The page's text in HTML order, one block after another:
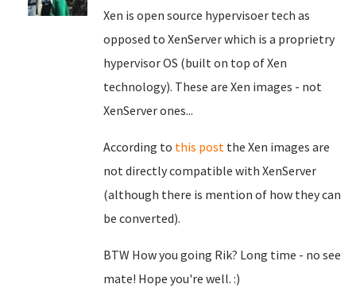
Xen is open source hypervisoer tech as
opposed to XenServer which is a proprietry
hypervisor OS (built on top of Xen
technology). These are Xen images - not
XenServer ones...
According to this post the Xen images are
not directly compatible with XenServer
(although there is mention of how they can
be converted).
BTW How you going Rik? Long time - no see
mate! Hope you're well. :)